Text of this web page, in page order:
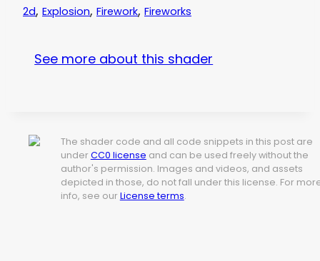
2d, Explosion, Firework, Fireworks
See more about this shader
The shader code and all code snippets in this post are
under CC0 license and can be used freely without the
author's permission. Images and videos, and assets
depicted in those, do not fall under this license. For
info, see our License terms.